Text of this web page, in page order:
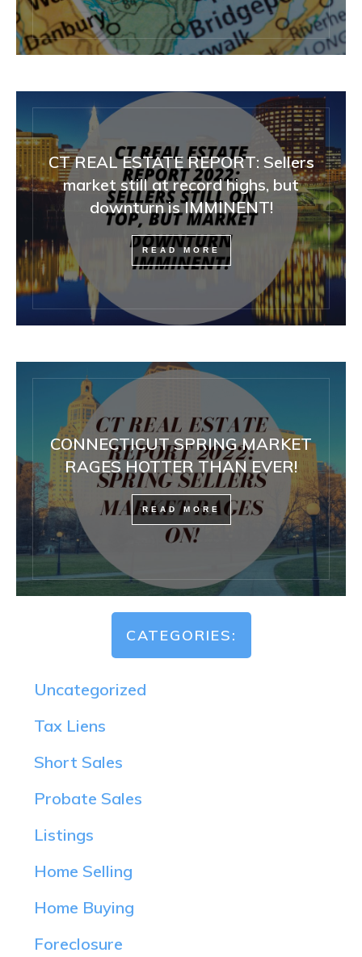
CT REAL ESTATE REPORT: Sellers
market still at record highs, but
downturn is IMMINENT!
READ MORE
CONNECTICUT SPRING MARKET
RAGES HOTTER THAN EVER!
READ MORE
CATEGORIES:
Uncategorized
Tax Liens
Short Sales
Probate Sales
Listings
Home Selling
Home Buying
Foreclosure